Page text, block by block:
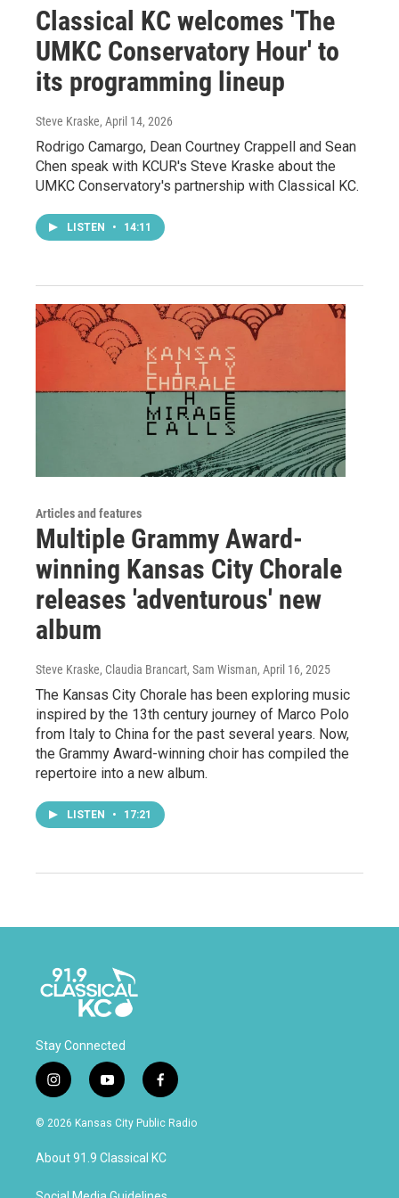
Classical KC welcomes 'The
UMKC Conservatory Hour' to
its programming lineup
Steve Kraske, April 14, 2026
Rodrigo Camargo, Dean Courtney Crappell and Sean
Chen speak with KCUR's Steve Kraske about the
UMKC Conservatory's partnership with Classical KC.
LISTEN • 14:11
Articles and features
Multiple Grammy Award-
winning Kansas City Chorale
releases 'adventurous' new
album
Steve Kraske, Claudia Brancart, Sam Wisman, April 16, 2025
The Kansas City Chorale has been exploring music
inspired by the 13th century journey of Marco Polo
from Italy to China for the past several years. Now,
the Grammy Award-winning choir has compiled the
repertoire into a new album.
LISTEN • 17:21
Stay Connected
i
n
s
a
g
y
o
u
u
b
f
a
c
b
o
© 2026 Kansas City Public Radio
About 91.9 Classical KC